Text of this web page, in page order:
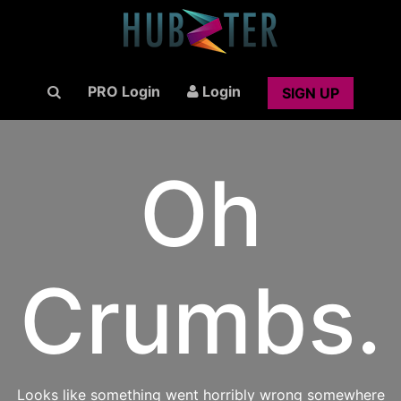
PRO Login Login SIGN UP
Oh
Crumbs.
Looks like something went horribly wrong somewhere